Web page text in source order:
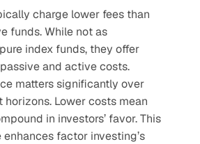
charge lower fees than
funds. While not as
index funds, they offer
and active costs.
matters significantly over
horizons. Lower costs mean
in investors’ favor. This
factor investing’s